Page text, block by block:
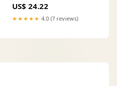
US$ 24.22
★★★★★ 4.0 (7 reviews)